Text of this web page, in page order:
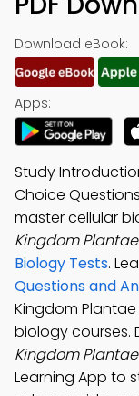
Download eBook:
Apps:
Study
Choice
master cellular
Kingdom Plantae
Biology Tests.
Questions and
Kingdom Plantae
biology courses.
Kingdom
Learning App to